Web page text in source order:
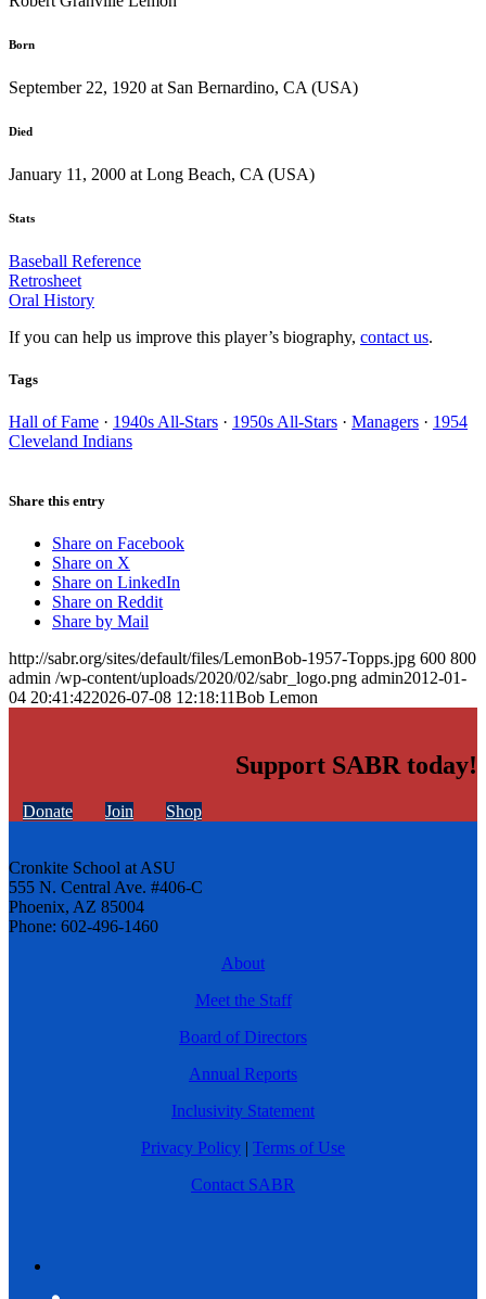
Born
September 22, 1920 at San Bernardino, CA (USA)
Died
January 11, 2000 at Long Beach, CA (USA)
Stats
Baseball Reference
Retrosheet
Oral History
If you can help us improve this player’s biography, contact us.
Tags
Hall of Fame · 1940s All-Stars · 1950s All-Stars · Managers · 1954
Cleveland Indians
Share this entry
Share on Facebook
Share on X
Share on LinkedIn
Share on Reddit
Share by Mail
http://sabr.org/sites/default/files/LemonBob-1957-Topps.jpg 600 800
admin /wp-content/uploads/2020/02/sabr_logo.png admin2012-01-
04 20:41:422026-07-08 12:18:11Bob Lemon
Support SABR today!
Donate Join Shop
Cronkite School at ASU
555 N. Central Ave. #406-C
Phoenix, AZ 85004
Phone: 602-496-1460
About
Meet the Staff
Board of Directors
Annual Reports
Inclusivity Statement
Privacy Policy | Terms of Use
Contact SABR